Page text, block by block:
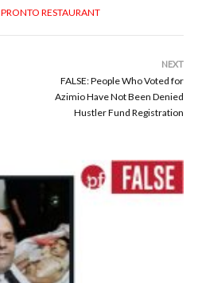
PRONTO RESTAURANT
NEXT
FALSE: People Who Voted for
Azimio Have Not Been Denied
Hustler Fund Registration